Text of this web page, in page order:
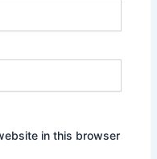
in this browser